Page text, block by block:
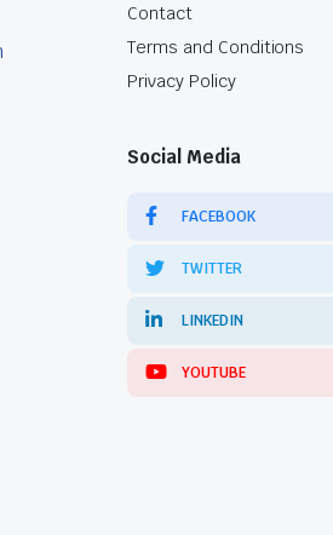
Contact
Terms and Conditions
Privacy Policy
Social Media
FACEBOOK
TWITTER
LINKEDIN
YOUTUBE